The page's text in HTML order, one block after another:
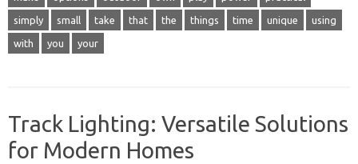
simply small take that the things time unique using
with you your
Track Lighting: Versatile Solutions
for Modern Homes